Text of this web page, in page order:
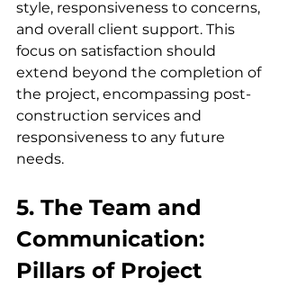
style, responsiveness to concerns,
and overall client support. This
focus on satisfaction should
extend beyond the completion of
the project, encompassing post-
construction services and
responsiveness to any future
needs.
5. The Team and
Communication:
Pillars of Project